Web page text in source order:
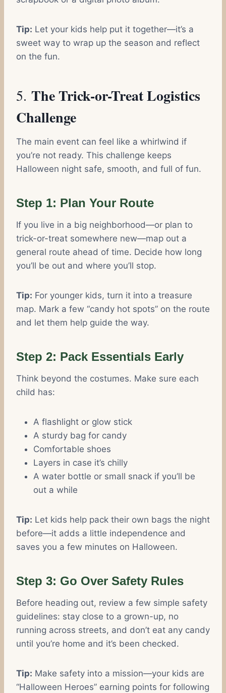
Tip: Let your kids help put it together—it’s a
sweet way to wrap up the season and reflect
on the fun.
5. The Trick-or-Treat Logistics
Challenge
The main event can feel like a whirlwind if
you’re not ready. This challenge keeps
Halloween night safe, smooth, and full of fun.
Step 1: Plan Your Route
If you live in a big neighborhood—or plan to
trick-or-treat somewhere new—map out a
general route ahead of time. Decide how long
you’ll be out and where you’ll stop.
Tip: For younger kids, turn it into a treasure
map. Mark a few “candy hot spots” on the route
and let them help guide the way.
Step 2: Pack Essentials Early
Think beyond the costumes. Make sure each
child has:
A flashlight or glow stick
A sturdy bag for candy
Comfortable shoes
Layers in case it’s chilly
A water bottle or small snack if you’ll be
out a while
Tip: Let kids help pack their own bags the night
before—it adds a little independence and
saves you a few minutes on Halloween.
Step 3: Go Over Safety Rules
Before heading out, review a few simple safety
guidelines: stay close to a grown-up, no
running across streets, and don’t eat any candy
until you’re home and it’s been checked.
Tip: Make safety into a mission—your kids are
“Halloween Heroes” earning points for following